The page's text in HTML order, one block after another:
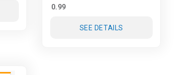
0.99
SEE DETAILS